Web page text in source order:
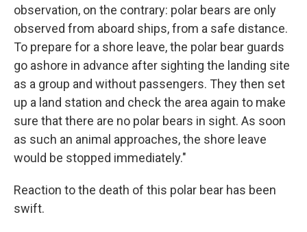
observation, on the contrary: polar bears are only
observed from aboard ships, from a safe distance.
To prepare for a shore leave, the polar bear guards
go ashore in advance after sighting the landing site
as a group and without passengers. They then set
up a land station and check the area again to make
sure that there are no polar bears in sight. As soon
as such an animal approaches, the shore leave
would be stopped immediately."
Reaction to the death of this polar bear has been
swift.